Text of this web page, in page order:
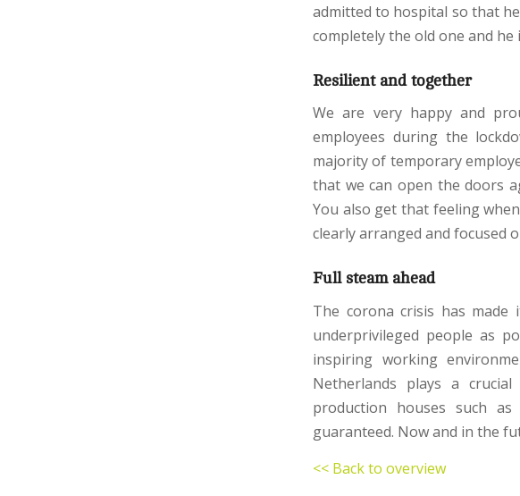
admitted to hospital so that
completely the old one and he
Resilient and together
We are very happy and
employees during the
majority of temporary
that we can open the doors
You also get that feeling
clearly arranged and focused
Full steam ahead
The corona crisis has
underprivileged people as
inspiring working
Netherlands plays a
production houses such
guaranteed. Now and in the
<< Back to overview